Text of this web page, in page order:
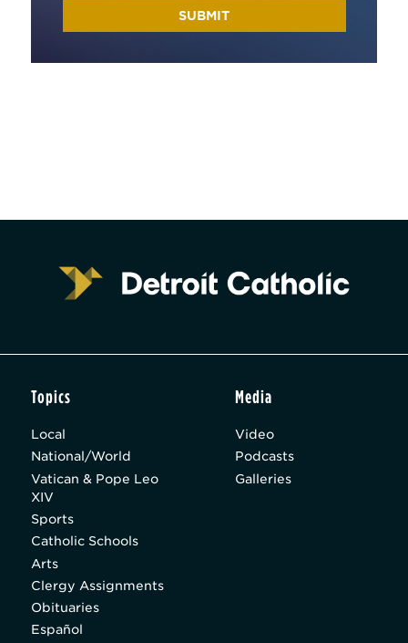
Topics
Local
National/World
Vatican & Pope Leo
XIV
Sports
Catholic Schools
Arts
Clergy Assignments
Obituaries
Español
Media
Video
Podcasts
Galleries